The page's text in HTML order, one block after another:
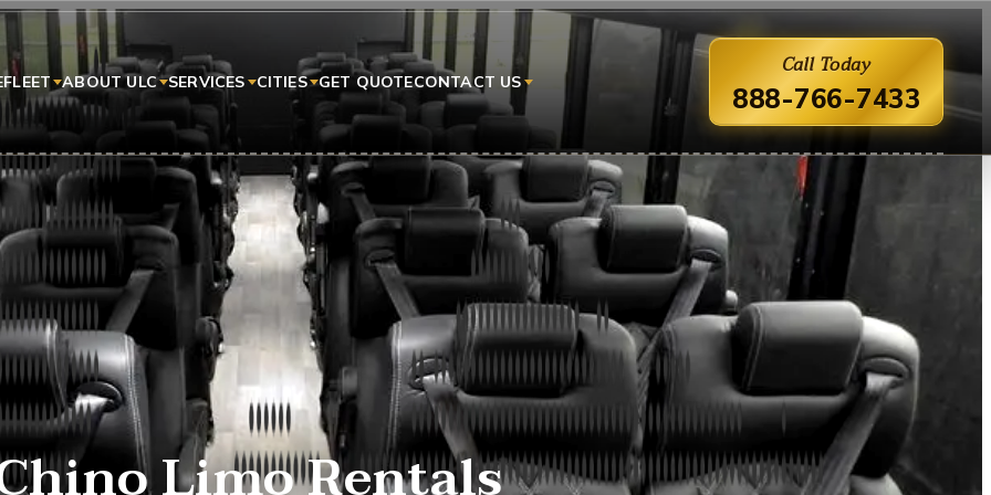
FLEET ABOUT ULC SERVICES CITIES GET QUOTECONTACT US
Call Today
888-766-7433